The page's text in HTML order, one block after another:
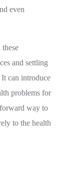
even
and settling
can introduce
problems for
way to
to the health